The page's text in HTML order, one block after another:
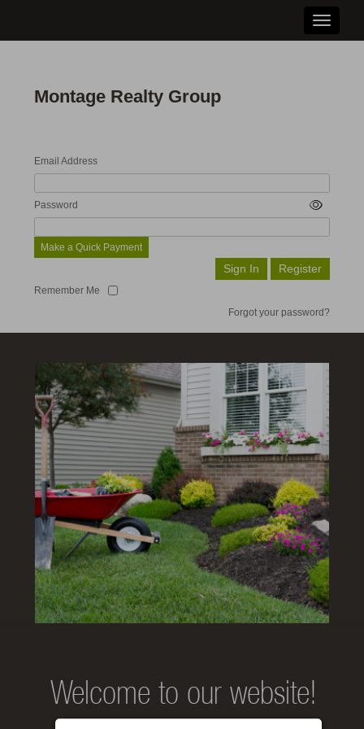
Toggle
Montage Realty Group
Email Address
Password
Make a Quick Payment
Remember Me
Forgot your password?
Welcome to our website!